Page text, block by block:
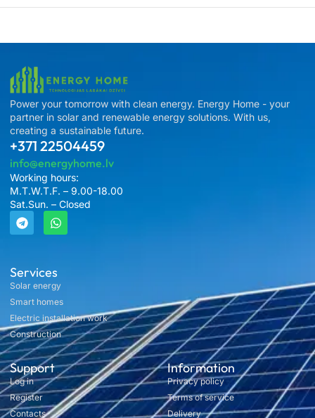
Services
Solar energy
Smart homes
Electric installation work
Construction
Support
Log in
Register
Contacts
Information
Privacy policy
Terms of service
Delivery
Power your tomorrow with clean energy. Energy Home - your
partner in solar and renewable energy solutions. With us,
creating a sustainable future.
+371 22504459
info@energyhome.lv
Working hours:
M.T.W.T.F. – 9.00-18.00
Sat.Sun. – Closed